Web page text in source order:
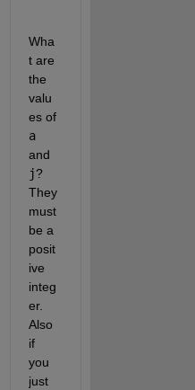
Wha
t are
the
valu
es of
a
and
j?
They
must
be a
posit
ive
integ
er.
Also
if
you
just